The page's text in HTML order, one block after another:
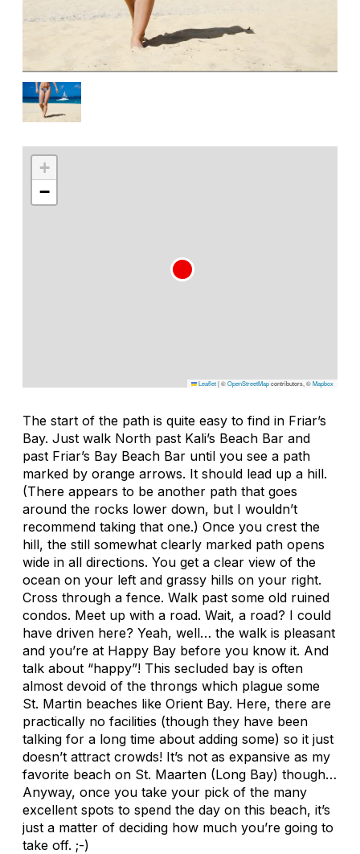
+
−
Leaflet|©OpenStreetMapcontributors, ©Mapbox
The start of the path is quite easy to find in Friar’s
Bay. Just walk North past Kali’s Beach Bar and
past Friar’s Bay Beach Bar until you see a path
marked by orange arrows. It should lead up a hill.
(There appears to be another path that goes
around the rocks lower down, but I wouldn’t
recommend taking that one.) Once you crest the
hill, the still somewhat clearly marked path opens
wide in all directions. You get a clear view of the
ocean on your left and grassy hills on your right.
Cross through a fence. Walk past some old ruined
condos. Meet up with a road. Wait, a road? I could
have driven here? Yeah, well… the walk is pleasant
and you’re at Happy Bay before you know it. And
talk about “happy”! This secluded bay is often
almost devoid of the throngs which plague some
St. Martin beaches like Orient Bay. Here, there are
practically no facilities (though they have been
talking for a long time about adding some) so it just
doesn’t attract crowds! It’s not as expansive as my
favorite beach on St. Maarten (Long Bay) though…
Anyway, once you take your pick of the many
excellent spots to spend the day on this beach, it’s
just a matter of deciding how much you’re going to
take off. ;-)